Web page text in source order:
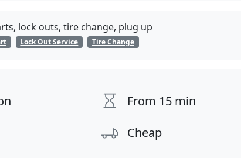
lock outs, tire change, plug up
Lock Out Service Tire Change
From 15 min
Cheap